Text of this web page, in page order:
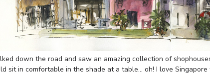
down the road and saw an amazing collection of
sit in comfortable in the shade at a table… oh! I love Singapore